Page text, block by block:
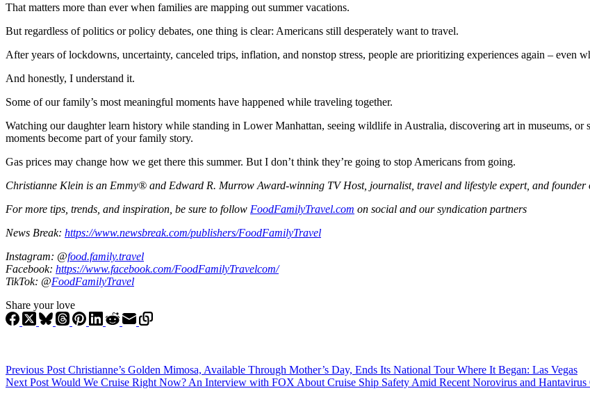
That matters more than ever when families are mapping out summer vacations.
But regardless of politics or policy debates, one thing is clear: Americans still desperately want to travel.
After years of lockdowns, uncertainty, canceled trips, inflation, and nonstop stress, people are prioritizing experiences again – even
And honestly, I understand it.
Some of our family’s most meaningful moments have happened while traveling together.
Watching our daughter learn history while standing in Lower Manhattan, seeing wildlife in Australia, discovering art in museums,
moments become part of your family story.
Gas prices may change how we get there this summer. But I don’t think they’re going to stop Americans from going.
Christianne Klein is an Emmy® and Edward R. Murrow Award-winning TV Host, journalist, travel and lifestyle expert, and founder
For more tips, trends, and inspiration, be sure to follow FoodFamilyTravel.com on social and our syndication partners
News Break: https://www.newsbreak.com/publishers/FoodFamilyTravel
Instagram: @food.family.travel
Facebook: https://www.facebook.com/FoodFamilyTravelcom/
TikTok: @FoodFamilyTravel
Share your love
Previous Post Christianne’s Golden Mimosa, Available Through Mother’s Day, Ends Its National Tour Where It Began: Las Vegas
Next Post Would We Cruise Right Now? An Interview with FOX About Cruise Ship Safety Amid Recent Norovirus and Hantavirus